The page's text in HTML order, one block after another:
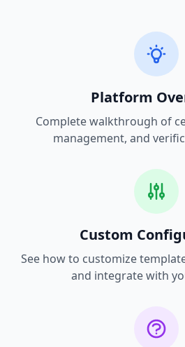
Platform
Complete walkthrough of
management, and
Custom
See how to customize
and integrate with